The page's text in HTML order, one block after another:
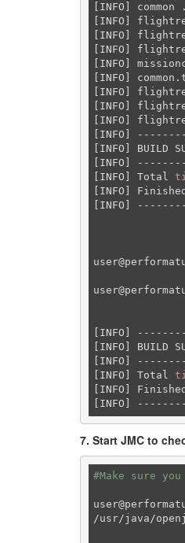
[INFO]
[INFO]
[INFO]
[INFO]
[INFO]
[INFO]
[INFO]
[INFO]
[INFO]
[INFO]
[INFO] BUILD
[INFO]
[INFO] Total
[INFO]
[INFO]
user
user
[INFO]
[INFO] BUILD
[INFO]
[INFO] Total
[INFO]
[INFO]
7. Start JMC to
#Make sure
/usr/java/